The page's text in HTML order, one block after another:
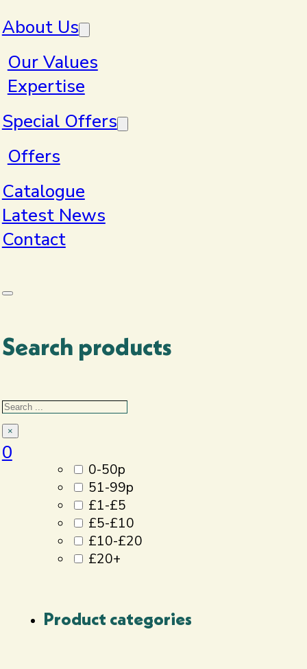
About Us
Our Values
Expertise
Special Offers
Offers
Catalogue
Latest News
Contact
Search products
Search
×
0
Home
Products
Filter By
Price
0-50p
51-99p
£1-£5
£5-£10
£10-£20
£20+
Product categories